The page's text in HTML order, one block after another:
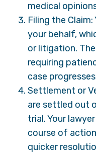
medical
Filing the Claim:
your behalf,
or litigation.
requiring
case
Settlement or
are settled out
trial. Your
course of
quicker